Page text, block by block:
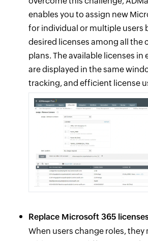
enables you to assign new
for individual or multiple users
desired licenses among all the
plans. The available licenses in
are displayed in the same
tracking, and efficient license
Replace Microsoft 365
When users change roles, they